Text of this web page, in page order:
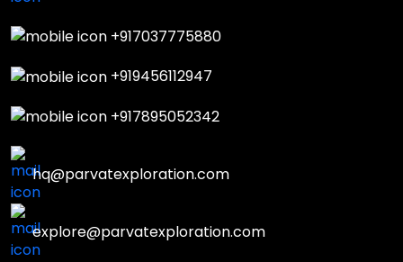
+917037775880
+919456112947
+917895052342
hq@parvatexploration.com
explore@parvatexploration.com